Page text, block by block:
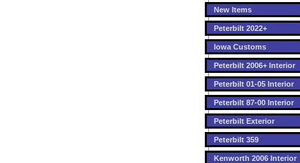
New Items
Peterbilt 2022+
Iowa Customs
Peterbilt 2006+ Interior
Peterbilt 01-05 Interior
Peterbilt 87-00 Interior
Peterbilt Exterior
Peterbilt 359
Kenworth 2006 Interior